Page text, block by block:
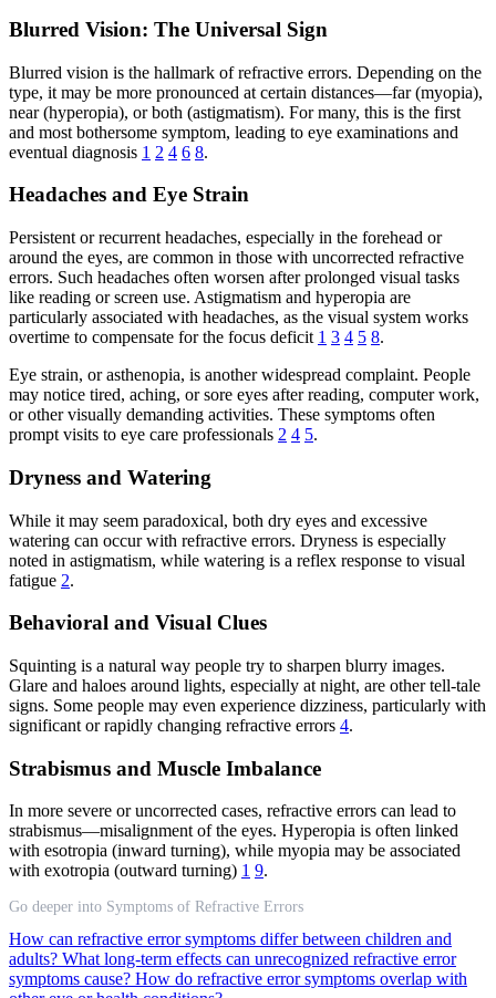
Blurred Vision: The Universal Sign
Blurred vision is the hallmark of refractive errors. Depending on the
type, it may be more pronounced at certain distances—far (myopia),
near (hyperopia), or both (astigmatism). For many, this is the first
and most bothersome symptom, leading to eye examinations and
eventual diagnosis 1 2 4 6 8.
Headaches and Eye Strain
Persistent or recurrent headaches, especially in the forehead or
around the eyes, are common in those with uncorrected refractive
errors. Such headaches often worsen after prolonged visual tasks
like reading or screen use. Astigmatism and hyperopia are
particularly associated with headaches, as the visual system works
overtime to compensate for the focus deficit 1 3 4 5 8.
Eye strain, or asthenopia, is another widespread complaint. People
may notice tired, aching, or sore eyes after reading, computer work,
or other visually demanding activities. These symptoms often
prompt visits to eye care professionals 2 4 5.
Dryness and Watering
While it may seem paradoxical, both dry eyes and excessive
watering can occur with refractive errors. Dryness is especially
noted in astigmatism, while watering is a reflex response to visual
fatigue 2.
Behavioral and Visual Clues
Squinting is a natural way people try to sharpen blurry images.
Glare and haloes around lights, especially at night, are other tell-tale
signs. Some people may even experience dizziness, particularly with
significant or rapidly changing refractive errors 4.
Strabismus and Muscle Imbalance
In more severe or uncorrected cases, refractive errors can lead to
strabismus—misalignment of the eyes. Hyperopia is often linked
with esotropia (inward turning), while myopia may be associated
with exotropia (outward turning) 1 9.
Go deeper into Symptoms of Refractive Errors
How can refractive error symptoms differ between children and
adults? What long-term effects can unrecognized refractive error
symptoms cause? How do refractive error symptoms overlap with